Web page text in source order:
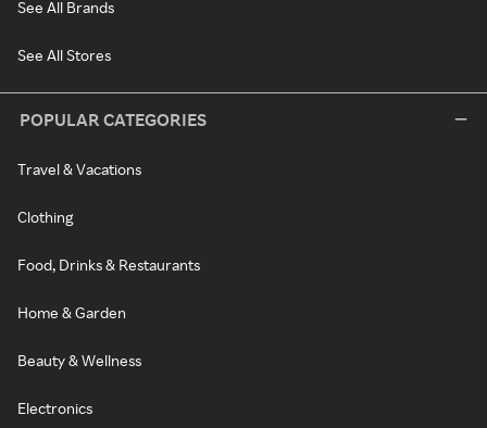
See All Brands
See All Stores
POPULAR CATEGORIES
Travel & Vacations
Clothing
Food, Drinks & Restaurants
Home & Garden
Beauty & Wellness
Electronics